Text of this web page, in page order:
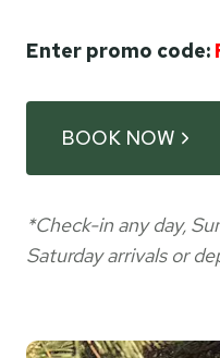
Enter promo code:
BOOK NOW
*Check-in any day,
Saturday arrivals or